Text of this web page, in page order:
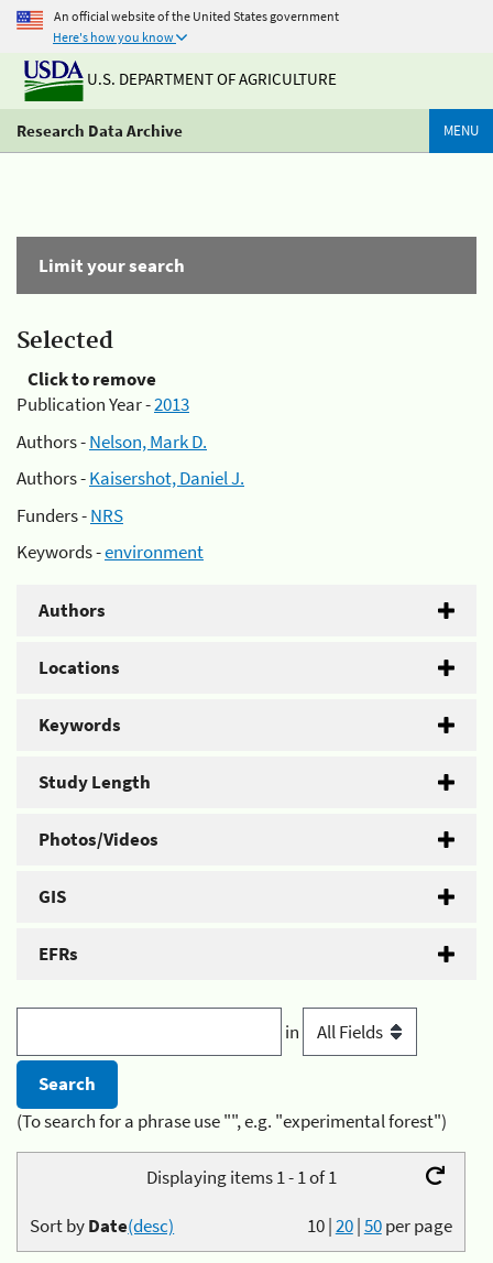
An official website of the United States government
Here's how you know
U.S. DEPARTMENT OF AGRICULTURE
Research Data Archive MENU
Limit your search
Selected
Click to remove
Publication Year -2013
Authors -Nelson, Mark D.
Authors -Kaisershot, Daniel J.
Funders -NRS
Keywords -environment
Authors
Locations
Keywords
Study Length
Photos/Videos
GIS
EFRs
in
(To search for a phrase use "", e.g. "experimental forest")
Displaying items 1 - 1 of 1
10|20|50per page
Sort byDate(desc)